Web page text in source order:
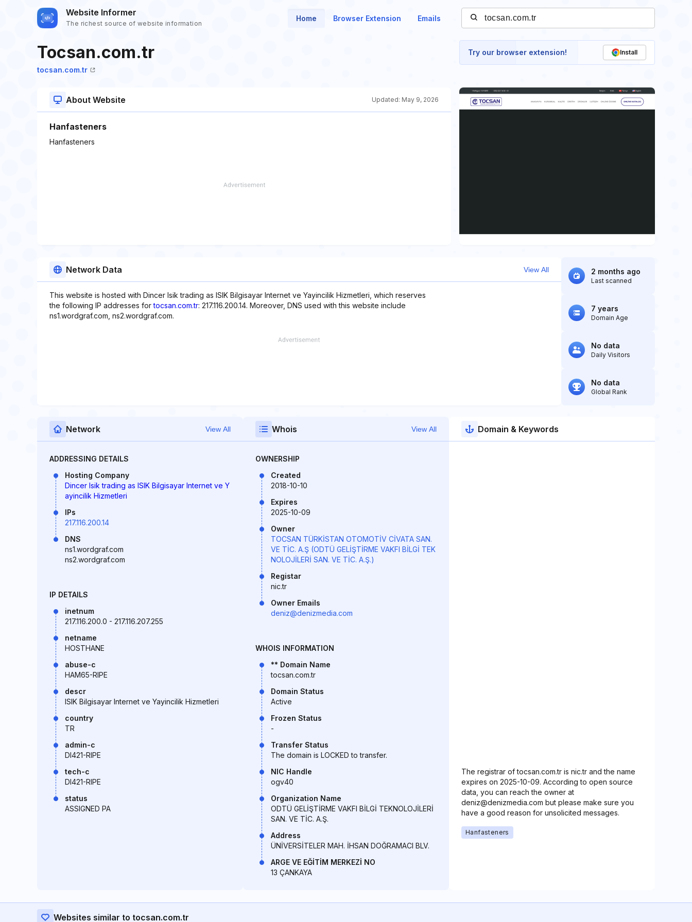
Website Informer
The richest source of website information
Home Browser Extension Emails
Tocsan.com.tr
tocsan.com.tr
Try our browser extension! Install
About Website Updated: May 9, 2026
Hanfasteners
Hanfasteners
Network Data View All
This website is hosted with Dincer Isik trading as ISIK Bilgisayar Internet ve Yayincilik Hizmetleri, which reserves
the following IP addresses fortocsan.com.tr: 217.116.200.14. Moreover, DNS used with this website include
ns1.wordgraf.com, ns2.wordgraf.com.
2 months ago
Last scanned
7 years
Domain Age
No data
Daily Visitors
No data
Global Rank
Network View All
ADDRESSING DETAILS
Hosting Company
Dincer Isik trading as ISIK Bilgisayar Internet ve Y
ayincilik Hizmetleri
IPs
217.116.200.14
DNS
ns1.wordgraf.com
ns2.wordgraf.com
IP DETAILS
inetnum
217.116.200.0 - 217.116.207.255
netname
HOSTHANE
abuse-c
HAM65-RIPE
descr
ISIK Bilgisayar Internet ve Yayincilik Hizmetleri
country
TR
admin-c
DI421-RIPE
tech-c
DI421-RIPE
status
ASSIGNED PA
Whois View All
OWNERSHIP
Created
2018-10-10
Expires
2025-10-09
Owner
TOCSAN TÜRKİSTAN OTOMOTİV CİVATA SAN.
VE TİC. A.Ş (ODTÜ GELİŞTİRME VAKFI BİLGİ TEK
NOLOJİLERİ SAN. VE TİC. A.Ş.)
Registar
nic.tr
Owner Emails
deniz@denizmedia.com
WHOIS INFORMATION
** Domain Name
tocsan.com.tr
Domain Status
Active
Frozen Status
-
Transfer Status
The domain is LOCKED to transfer.
NIC Handle
ogv40
Organization Name
ODTÜ GELİŞTİRME VAKFI BİLGİ TEKNOLOJİLERİ
SAN. VE TİC. A.Ş.
Address
ÜNİVERSİTELER MAH. İHSAN DOĞRAMACI BLV.
ARGE VE EĞİTİM MERKEZİ NO
13 ÇANKAYA
Domain & Keywords
The registrar of tocsan.com.tr is nic.tr and the name
expires on 2025-10-09. According to open source
data, you can reach the owner at
deniz@denizmedia.com but please make sure you
have a good reason for unsolicited messages.
Hanfasteners
Websites similar to tocsan.com.tr